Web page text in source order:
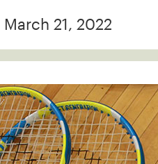
| March 21, 2022